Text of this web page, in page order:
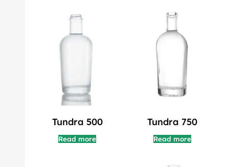
Tundra 500
Read more
Tundra 750
Read more